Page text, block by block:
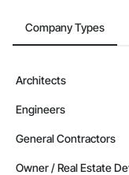
Company Types
Architects
Engineers
General Contractors
Owner / Real Estate